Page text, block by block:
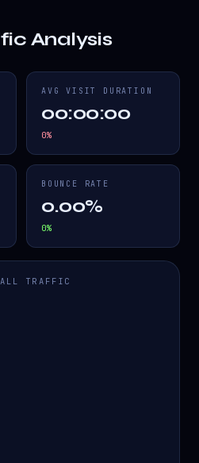
Analysis
AVG VISIT DURATION
00:00:00
0%
BOUNCE RATE
0.00%
0%
TRAFFIC